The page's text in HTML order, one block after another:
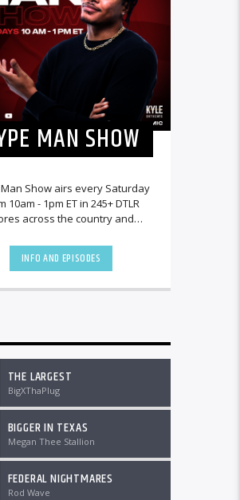
MAN SHOW
Show airs every Saturday
10am - 1pm ET in 245+ DTLR
across the country and
INFO AND EPISODES
THE LARGEST
BigXThaPlug
BIGGER IN TEXAS
Megan Thee Stallion
FEDERAL NIGHTMARES
Rod Wave